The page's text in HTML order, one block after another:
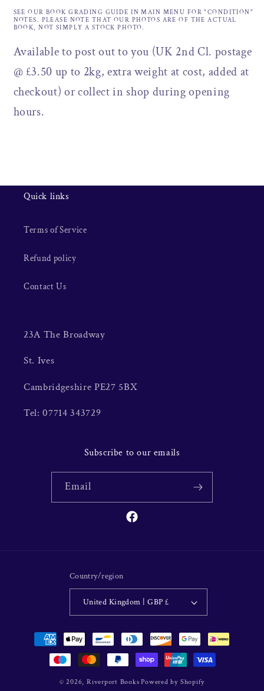
SEE OUR BOOK GRADING GUIDE IN MAIN MENU FOR "CONDITION"
NOTES. PLEASE NOTE THAT OUR PHOTOS ARE OF THE ACTUAL
BOOK, NOT SIMPLY A STOCK PHOTO.
Available to post out to you (UK 2nd Cl. postage
@ £3.50 up to 2kg, extra weight at cost, added at
checkout) or collect in shop during opening
hours.
Quick links
Terms of Service
Refund policy
Contact Us
23A The Broadway
St. Ives
Cambridgeshire PE27 5BX
Tel: 07714 343729
Subscribe to our emails
Email
Facebook
Country/region
United Kingdom | GBP £
Payment
methods
© 2026, Riverport Books Powered by Shopify